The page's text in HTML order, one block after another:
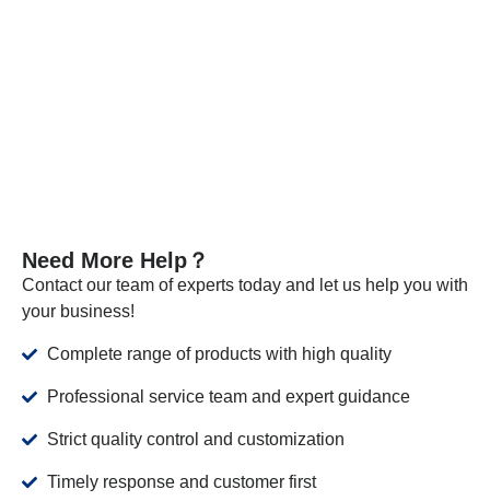
Need More Help？
Contact our team of experts today and let us help you with
your business!
Complete range of products with high quality
Professional service team and expert guidance
Strict quality control and customization
Timely response and customer first